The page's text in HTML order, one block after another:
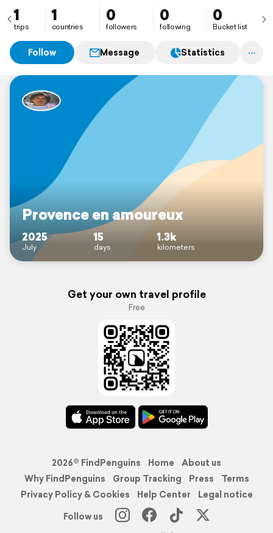
1
trips
1
countries
0
followers
0
following
0
Bucket list
Follow Message Statistics
Provence en amoureux
2025
July
15
days
1.3k
kilometers
Get your own travel profile
Free
2026© FindPenguins Home
About us
Why FindPenguins
Group Tracking Press
Terms
Privacy Policy & Cookies
Help Center
Legal notice
Follow us